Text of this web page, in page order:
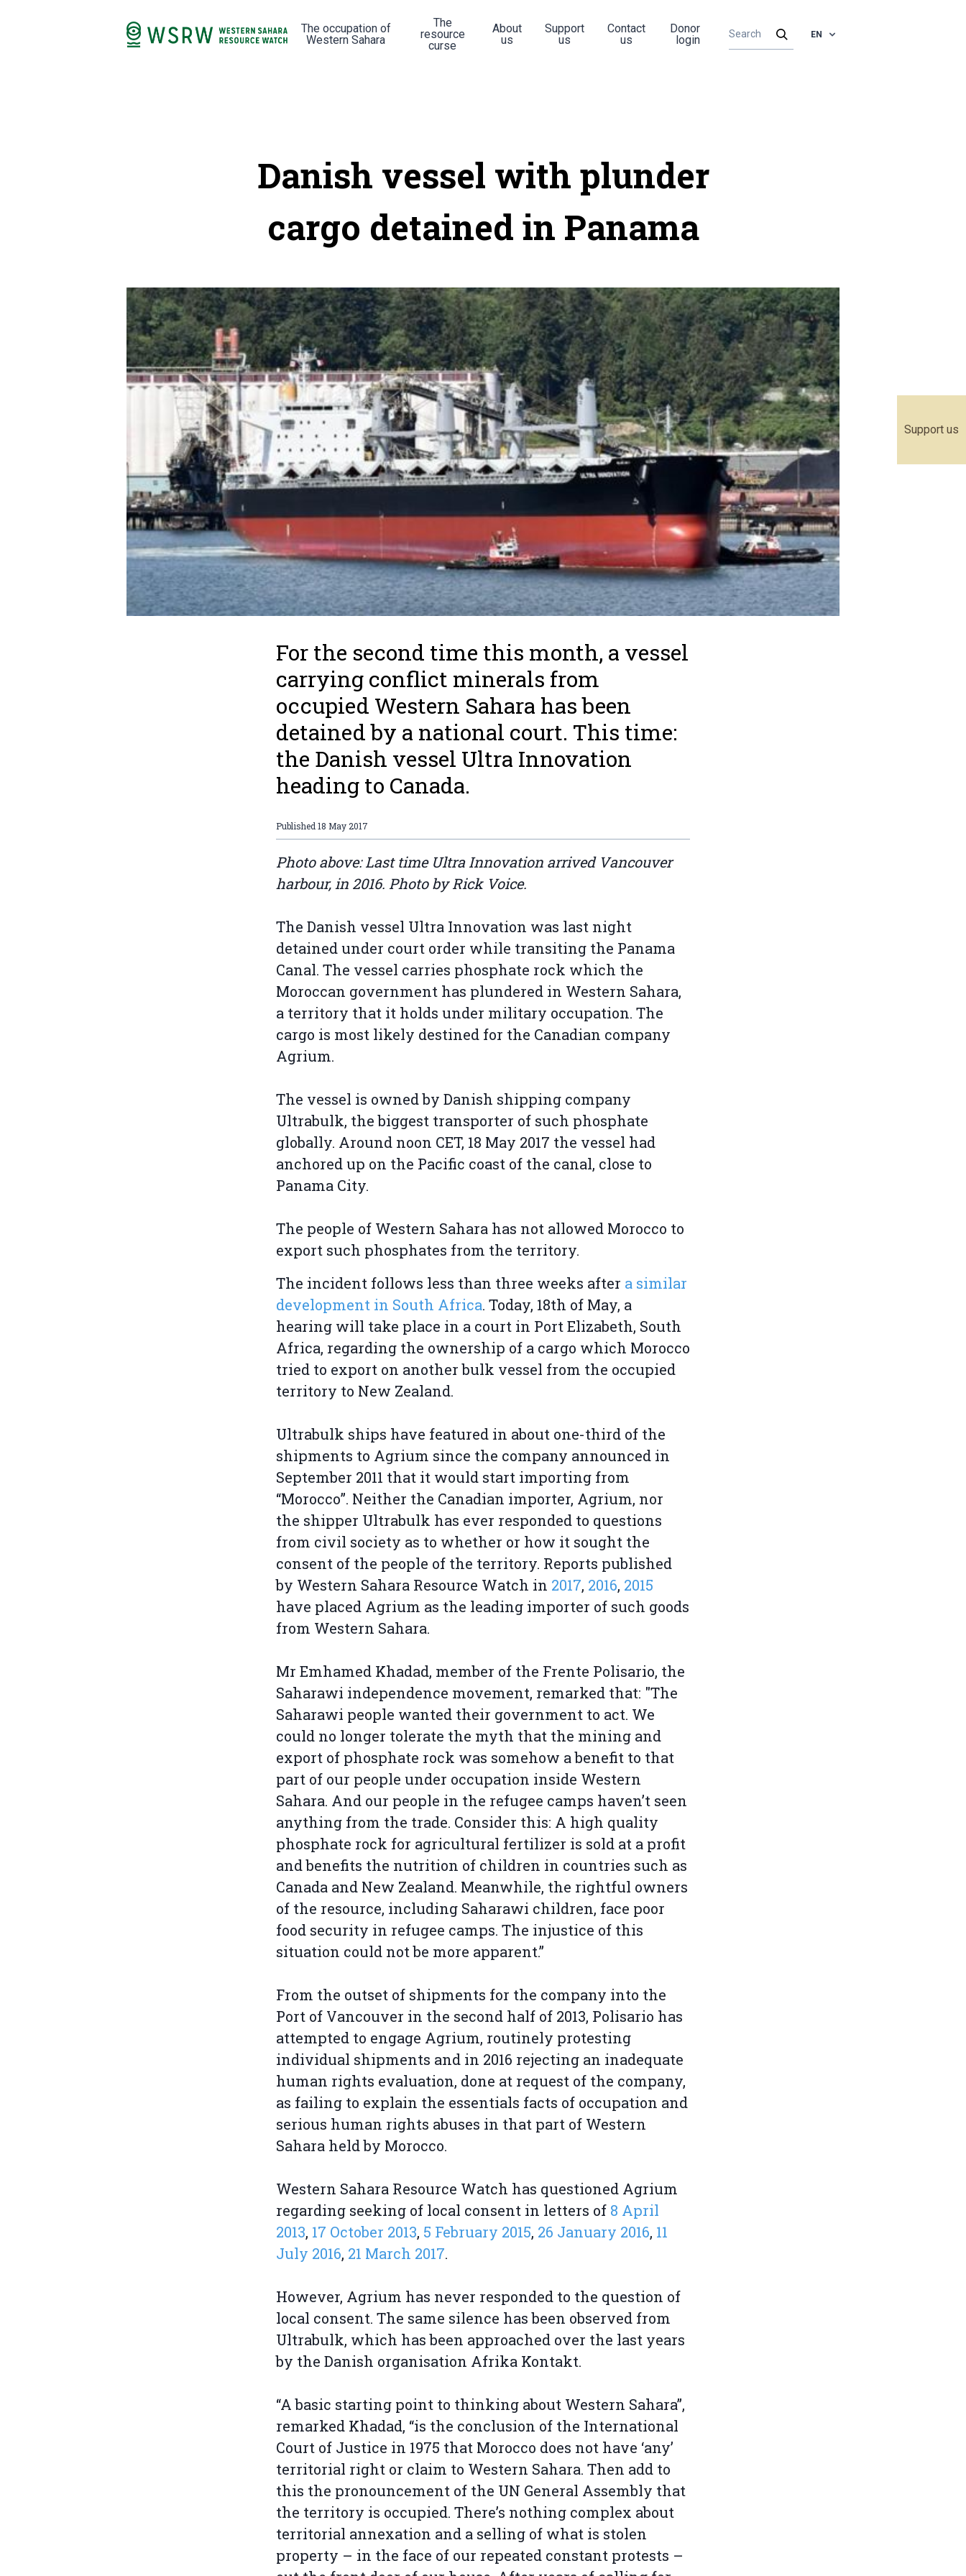
Support us
The occupation of
Western Sahara
The
resource
curse
About
us
Support
us
Contact
us
Donor
login
EN
Danish vessel with plunder
cargo detained in Panama
For the second time this month, a vessel
carrying conflict minerals from
occupied Western Sahara has been
detained by a national court. This time:
the Danish vessel Ultra Innovation
heading to Canada.
Published 18 May 2017
Photo above: Last time Ultra Innovation arrived Vancouver
harbour, in 2016. Photo by Rick Voice.
The Danish vessel Ultra Innovation was last night
detained under court order while transiting the Panama
Canal. The vessel carries phosphate rock which the
Moroccan government has plundered in Western Sahara,
a territory that it holds under military occupation. The
cargo is most likely destined for the Canadian company
Agrium.
The vessel is owned by Danish shipping company
Ultrabulk, the biggest transporter of such phosphate
globally. Around noon CET, 18 May 2017 the vessel had
anchored up on the Pacific coast of the canal, close to
Panama City.
The people of Western Sahara has not allowed Morocco to
export such phosphates from the territory.
The incident follows less than three weeks after a similar
development in South Africa. Today, 18th of May, a
hearing will take place in a court in Port Elizabeth, South
Africa, regarding the ownership of a cargo which Morocco
tried to export on another bulk vessel from the occupied
territory to New Zealand.
Ultrabulk ships have featured in about one-third of the
shipments to Agrium since the company announced in
September 2011 that it would start importing from
“Morocco”. Neither the Canadian importer, Agrium, nor
the shipper Ultrabulk has ever responded to questions
from civil society as to whether or how it sought the
consent of the people of the territory. Reports published
by Western Sahara Resource Watch in 2017, 2016, 2015
have placed Agrium as the leading importer of such goods
from Western Sahara.
Mr Emhamed Khadad, member of the Frente Polisario, the
Saharawi independence movement, remarked that: "The
Saharawi people wanted their government to act. We
could no longer tolerate the myth that the mining and
export of phosphate rock was somehow a benefit to that
part of our people under occupation inside Western
Sahara. And our people in the refugee camps haven’t seen
anything from the trade. Consider this: A high quality
phosphate rock for agricultural fertilizer is sold at a profit
and benefits the nutrition of children in countries such as
Canada and New Zealand. Meanwhile, the rightful owners
of the resource, including Saharawi children, face poor
food security in refugee camps. The injustice of this
situation could not be more apparent.”
From the outset of shipments for the company into the
Port of Vancouver in the second half of 2013, Polisario has
attempted to engage Agrium, routinely protesting
individual shipments and in 2016 rejecting an inadequate
human rights evaluation, done at request of the company,
as failing to explain the essentials facts of occupation and
serious human rights abuses in that part of Western
Sahara held by Morocco.
Western Sahara Resource Watch has questioned Agrium
regarding seeking of local consent in letters of 8 April
2013, 17 October 2013, 5 February 2015, 26 January 2016, 11
July 2016, 21 March 2017.
However, Agrium has never responded to the question of
local consent. The same silence has been observed from
Ultrabulk, which has been approached over the last years
by the Danish organisation Afrika Kontakt.
“A basic starting point to thinking about Western Sahara”,
remarked Khadad, “is the conclusion of the International
Court of Justice in 1975 that Morocco does not have ‘any’
territorial right or claim to Western Sahara. Then add to
this the pronouncement of the UN General Assembly that
the territory is occupied. There’s nothing complex about
territorial annexation and a selling of what is stolen
property – in the face of our repeated constant protests –